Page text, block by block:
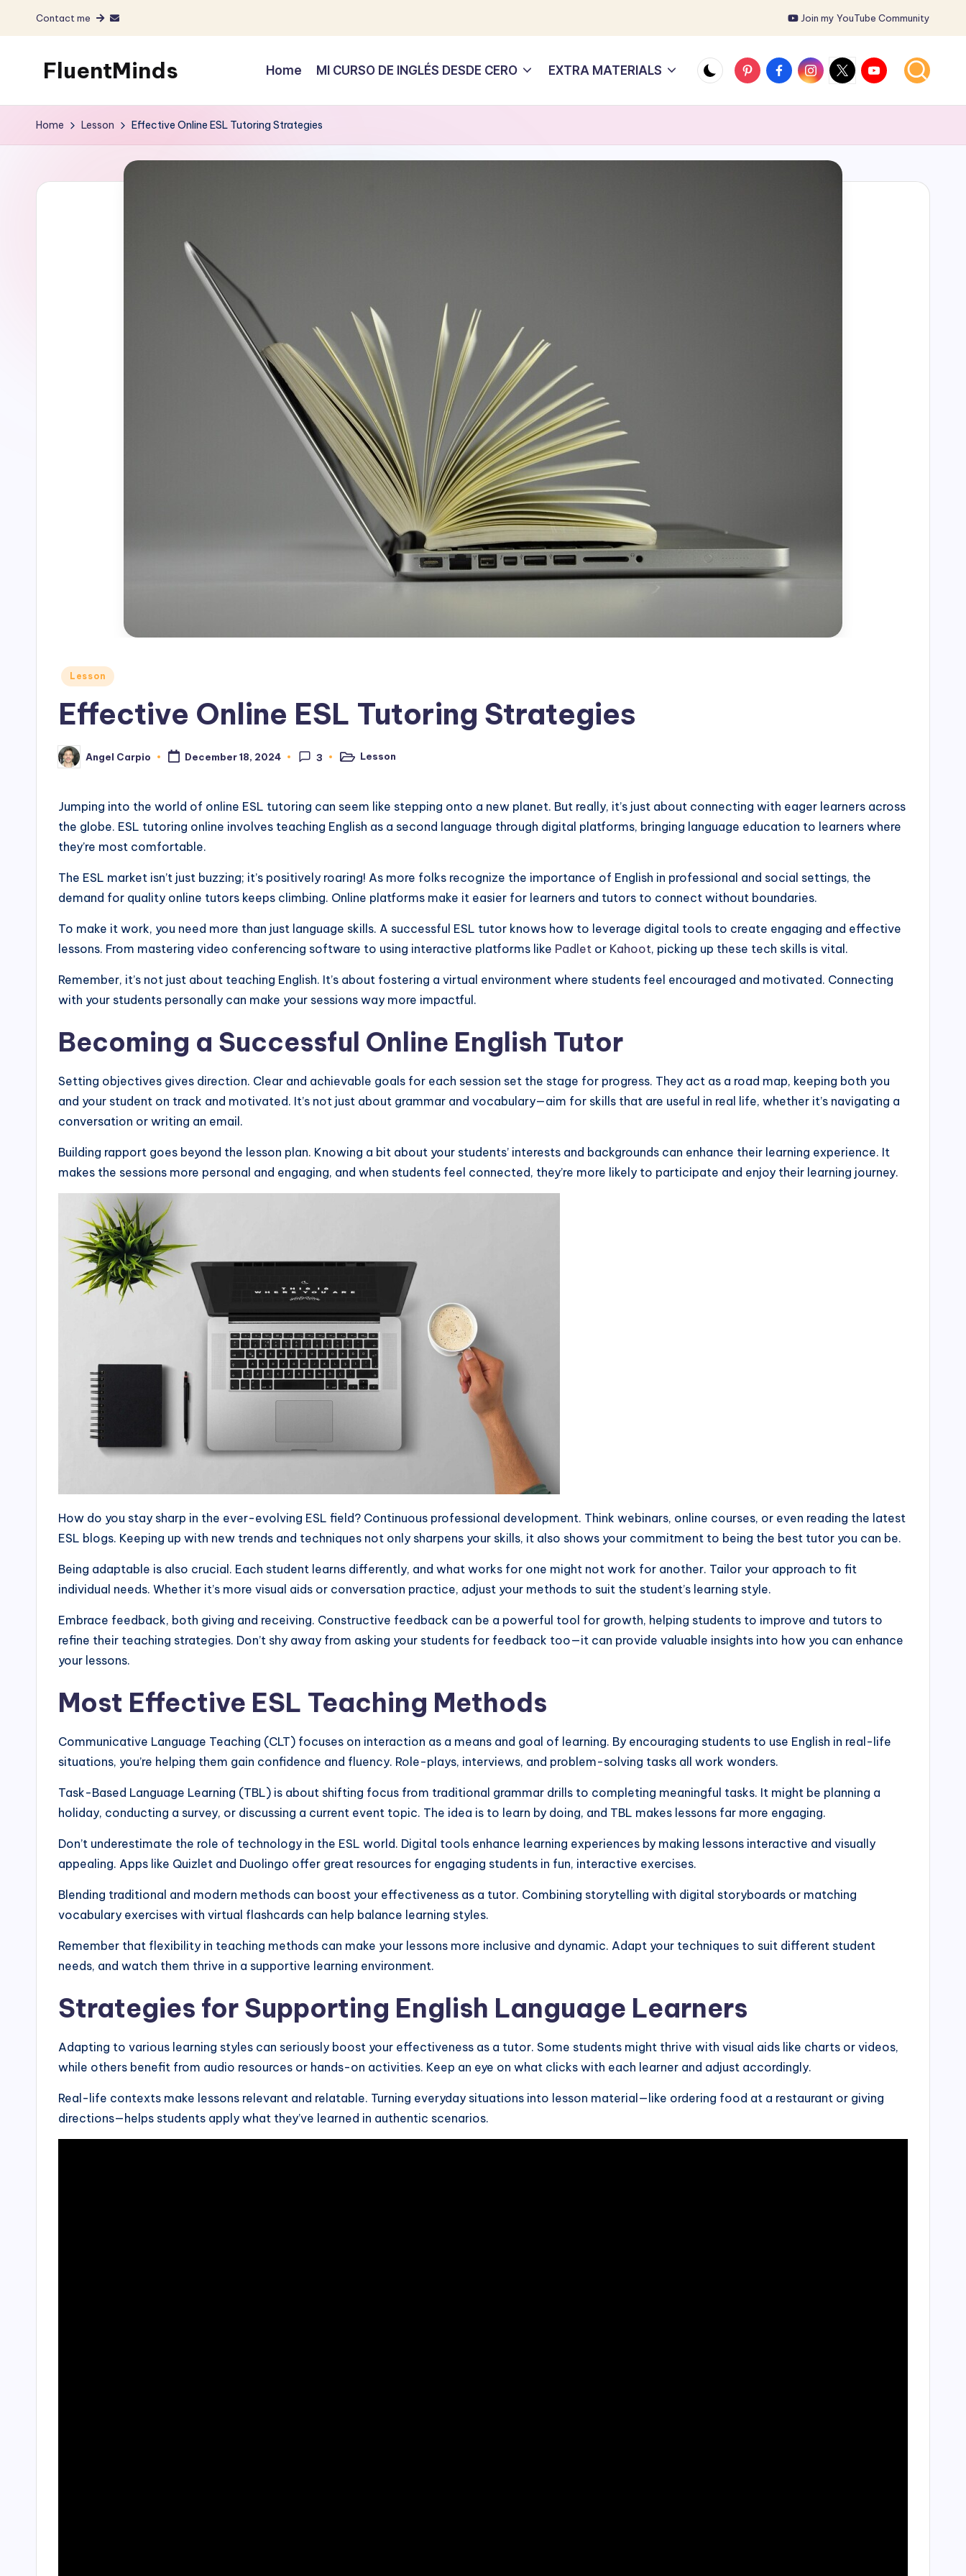
Skip
content
Contact me Join my YouTube Community
FluentMinds
teacher,
materials
Home MI CURSO DE INGLÉS DESDE CERO EXTRA MATERIALS PinterestFacebookInstagram
X YouTube
Home Lesson Effective Online ESL Tutoring Strategies
Posted
Lesson
Effective Online ESL Tutoring Strategies
Posted
by
Angel Carpio December 18, 2024 3
PostedLesson
Jumping into the world of online ESL tutoring can seem like stepping onto a new planet. But really, it’s just about connecting with eager learners across
the globe. ESL tutoring online involves teaching English as a second language through digital platforms, bringing language education to learners where
they’re most comfortable.
The ESL market isn’t just buzzing; it’s positively roaring! As more folks recognize the importance of English in professional and social settings, the
demand for quality online tutors keeps climbing. Online platforms make it easier for learners and tutors to connect without boundaries.
To make it work, you need more than just language skills. A successful ESL tutor knows how to leverage digital tools to create engaging and effective
lessons. From mastering video conferencing software to using interactive platforms like Padlet or Kahoot, picking up these tech skills is vital.
Remember, it’s not just about teaching English. It’s about fostering a virtual environment where students feel encouraged and motivated. Connecting
with your students personally can make your sessions way more impactful.
Becoming a Successful Online English Tutor
Setting objectives gives direction. Clear and achievable goals for each session set the stage for progress. They act as a road map, keeping both you
and your student on track and motivated. It’s not just about grammar and vocabulary—aim for skills that are useful in real life, whether it’s navigating a
conversation or writing an email.
Building rapport goes beyond the lesson plan. Knowing a bit about your students’ interests and backgrounds can enhance their learning experience. It
makes the sessions more personal and engaging, and when students feel connected, they’re more likely to participate and enjoy their learning journey.
How do you stay sharp in the ever-evolving ESL field? Continuous professional development. Think webinars, online courses, or even reading the latest
ESL blogs. Keeping up with new trends and techniques not only sharpens your skills, it also shows your commitment to being the best tutor you can be.
Being adaptable is also crucial. Each student learns differently, and what works for one might not work for another. Tailor your approach to fit
individual needs. Whether it’s more visual aids or conversation practice, adjust your methods to suit the student’s learning style.
Embrace feedback, both giving and receiving. Constructive feedback can be a powerful tool for growth, helping students to improve and tutors to
refine their teaching strategies. Don’t shy away from asking your students for feedback too—it can provide valuable insights into how you can enhance
your lessons.
Most Effective ESL Teaching Methods
Communicative Language Teaching (CLT) focuses on interaction as a means and goal of learning. By encouraging students to use English in real-life
situations, you’re helping them gain confidence and fluency. Role-plays, interviews, and problem-solving tasks all work wonders.
Task-Based Language Learning (TBL) is about shifting focus from traditional grammar drills to completing meaningful tasks. It might be planning a
holiday, conducting a survey, or discussing a current event topic. The idea is to learn by doing, and TBL makes lessons far more engaging.
Don’t underestimate the role of technology in the ESL world. Digital tools enhance learning experiences by making lessons interactive and visually
appealing. Apps like Quizlet and Duolingo offer great resources for engaging students in fun, interactive exercises.
Blending traditional and modern methods can boost your effectiveness as a tutor. Combining storytelling with digital storyboards or matching
vocabulary exercises with virtual flashcards can help balance learning styles.
Remember that flexibility in teaching methods can make your lessons more inclusive and dynamic. Adapt your techniques to suit different student
needs, and watch them thrive in a supportive learning environment.
Strategies for Supporting English Language Learners
Adapting to various learning styles can seriously boost your effectiveness as a tutor. Some students might thrive with visual aids like charts or videos,
while others benefit from audio resources or hands-on activities. Keep an eye on what clicks with each learner and adjust accordingly.
Real-life contexts make lessons relevant and relatable. Turning everyday situations into lesson material—like ordering food at a restaurant or giving
directions—helps students apply what they’ve learned in authentic scenarios.